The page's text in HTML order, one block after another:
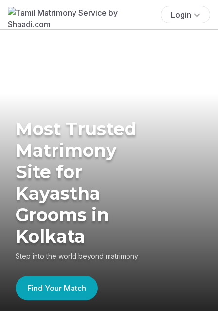
Login
Most Trusted
Matrimony
Site for
Kayastha
Grooms in
Kolkata
Step into the world beyond matrimony
Find Your Match